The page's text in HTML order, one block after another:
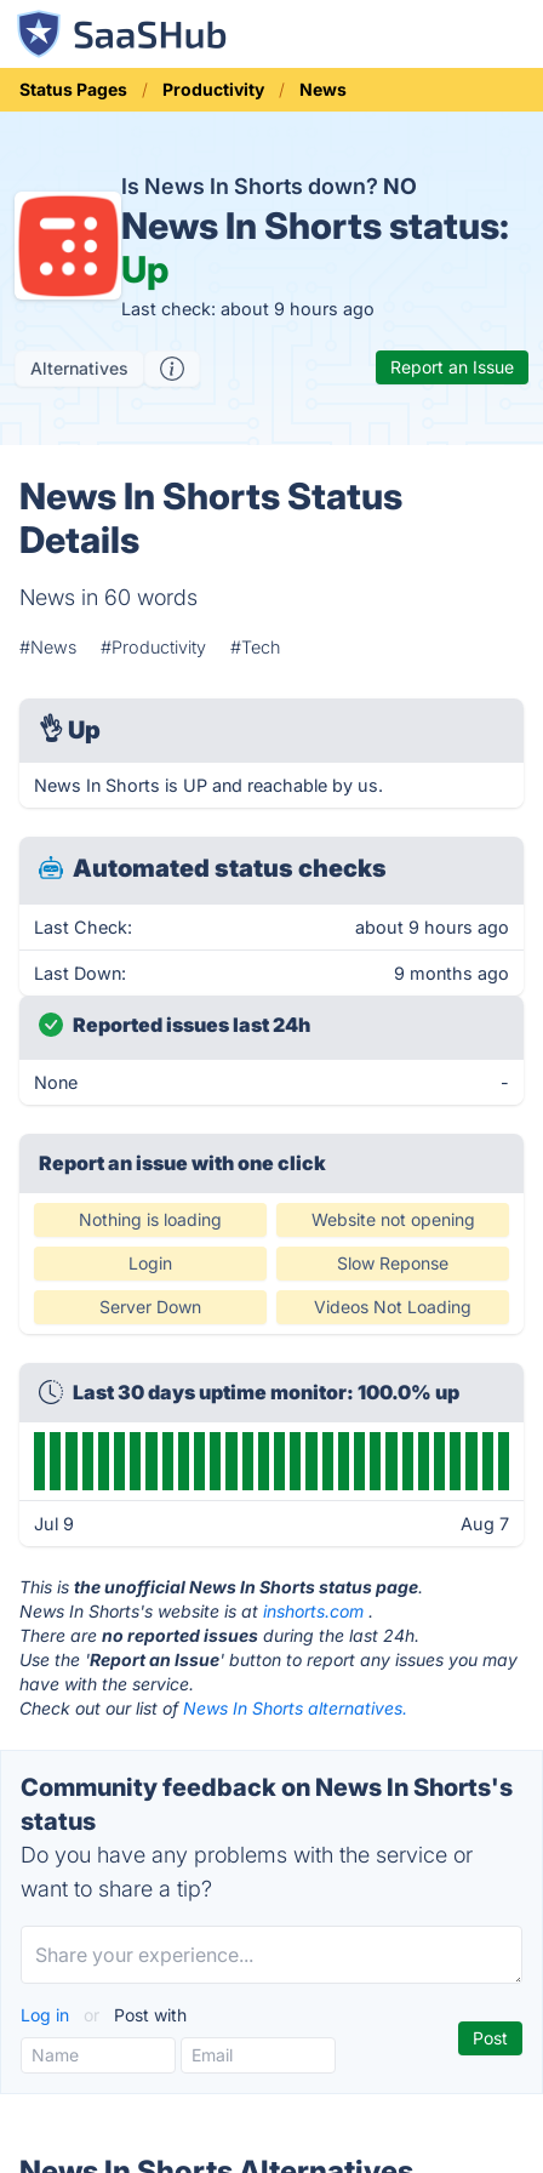
Status Pages Productivity News
Is News In Shorts down? NO
News In Shorts status:
Up
Last check: about 9 hours ago
Alternatives Report an Issue
News In Shorts Status
Details
News in 60 words
#News #Productivity #Tech
👌 Up
News In Shorts is UP and reachable by us.
Automated status checks
Last Check: about 9 hours ago
Last Down: 9 months ago
Reported issues last 24h
None -
Report an issue with one click
Nothing is loading Website not opening
Login Slow Reponse
Server Down Videos Not Loading
Last 30 days uptime monitor: 100.0% up
Jul 9 Aug 7
This is the unofficial News In Shorts status page.
News In Shorts's website is at inshorts.com .
There are no reported issues during the last 24h.
Use the 'Report an Issue' button to report any issues you may
have with the service.
Check out our list ofNews In Shorts alternatives.
Community feedback on News In Shorts's
status
Do you have any problems with the service or
want to share a tip?
Log in or Post with